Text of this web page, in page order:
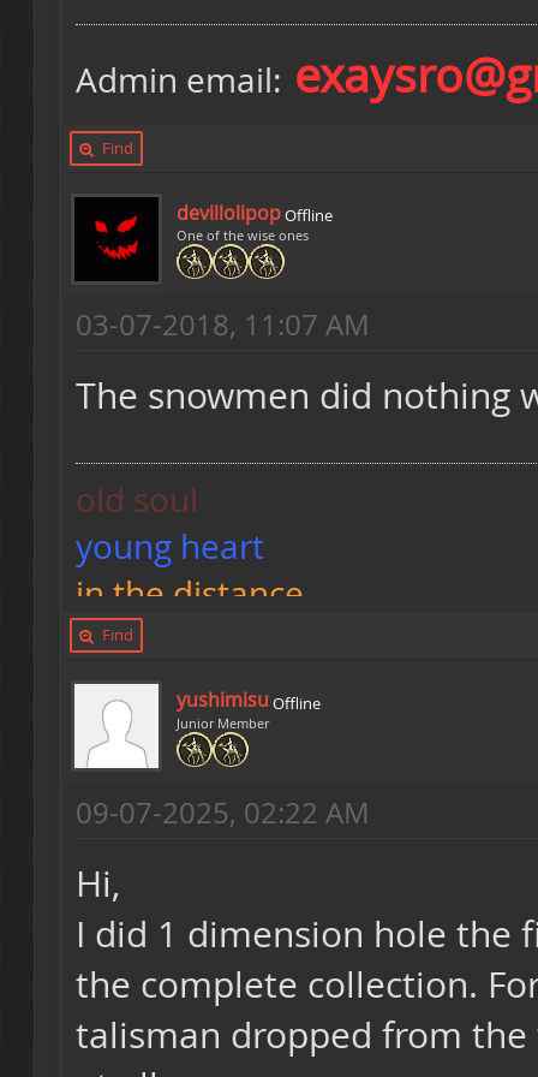
Admin email:
Find
devillolipopOffline
One of the wise ones
03-07-2018, 11:07 AM
The snowmen did
old soul
young heart
in the distance
I can smell you fart
<3
https://t.me/Kkkonguito
Find
yushimisu Offline
Junior Member
09-07-2025, 02:22 AM
Hi,
I did 1 dimension hole the
the complete collection.
talisman dropped from